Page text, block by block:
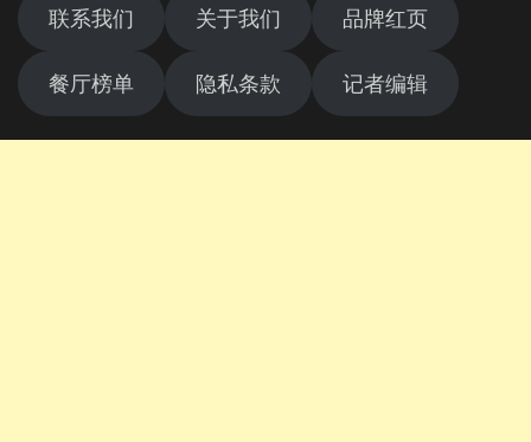
联系我们 关于我们 品牌红页
餐厅榜单 隐私条款 记者编辑